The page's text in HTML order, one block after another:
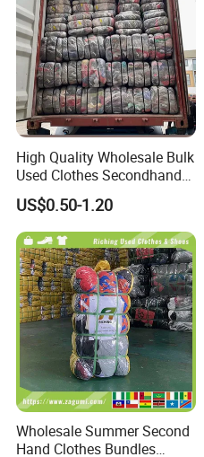
Our Warehouse
High Quality Wholesale Bulk
Used Clothes Secondhand
Clothing in Bales Second
Hand Clothes
US$0.50-1.20
Wholesale Summer Second
Hand Clothes Bundles